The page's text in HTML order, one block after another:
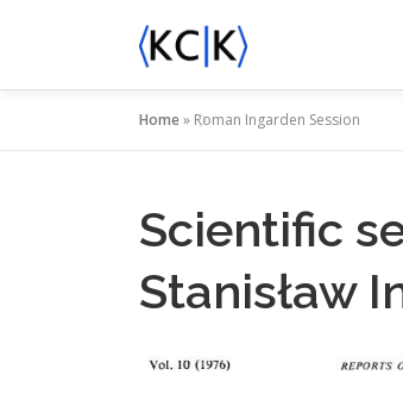
Home» Roman Ingarden Session
Scientific
Stanisław